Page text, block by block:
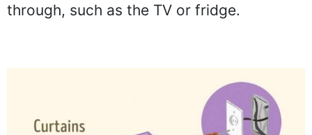
through, such as the TV or fridge.